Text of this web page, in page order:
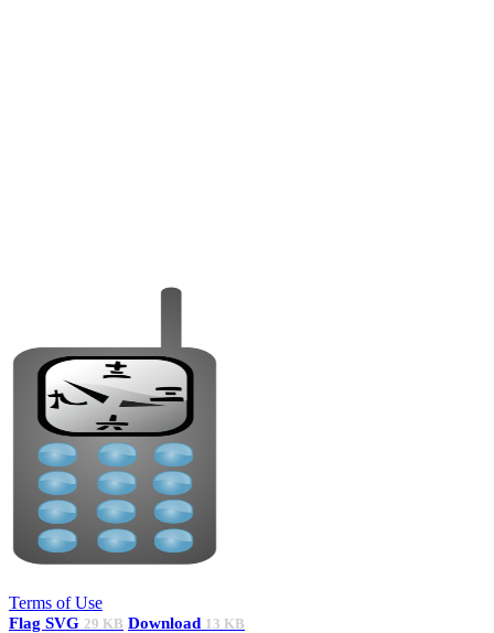
Terms of Use
Flag SVG 29 KB Download 13 KB